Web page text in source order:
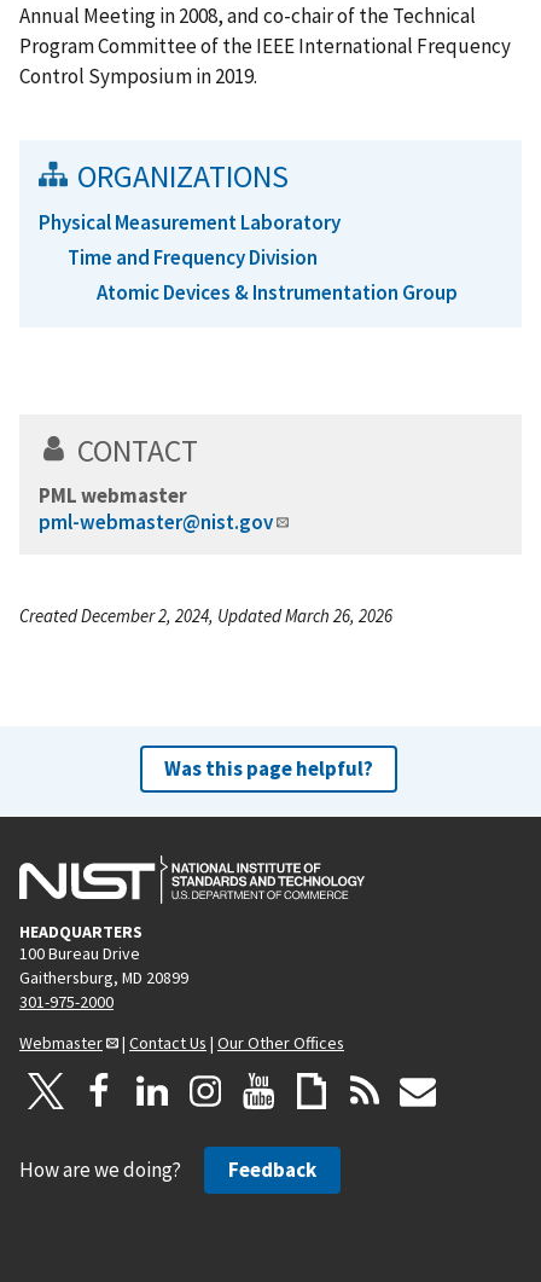
Annual Meeting in 2008, and co-chair of the Technical
Program Committee of the IEEE International Frequency
Control Symposium in 2019.
ORGANIZATIONS
Physical Measurement Laboratory
Time and Frequency Division
Atomic Devices & Instrumentation Group
CONTACT
PML webmaster
pml-webmaster@nist.gov
Created December 2, 2024, Updated March 26, 2026
Was this page helpful?
HEADQUARTERS
100 Bureau Drive
Gaithersburg, MD 20899
301-975-2000
Webmaster
| Contact Us | Our Other Offices
How are we doing? Feedback